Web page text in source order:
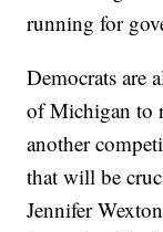
running for
Democrats are
of Michigan to
another
that will be
Jennifer